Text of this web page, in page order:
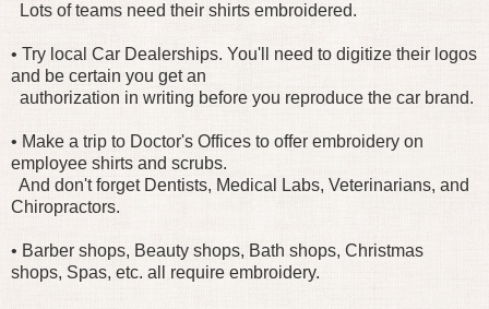
Lots of teams need their shirts embroidered.
• Try local Car Dealerships. You'll need to digitize their logos
and be certain you get an
authorization in writing before you reproduce the car brand.
• Make a trip to Doctor's Offices to offer embroidery on
employee shirts and scrubs.
And don't forget Dentists, Medical Labs, Veterinarians, and
Chiropractors.
• Barber shops, Beauty shops, Bath shops, Christmas
shops, Spas, etc. all require embroidery.